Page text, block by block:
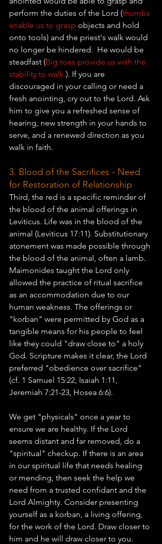
perform the duties of the Lord (thumbs
enable us to grasp objects and hold
onto tools) and the priest's walk would
no longer be hindered.  He would be
steadfast (Big toes provide us with the
stability to walk.). If you are
discouraged in your calling or need a
fresh anointing, cry out to the Lord. Ask
him to give you a refreshed sense of
hearing, new strength in your hands to
serve, and a renewed direction as you
walk in faith.
3. Blood of the Sacrifices - Need
for Restoration of Relationship
Third, the red is a specific reminder of
the blood of the animal offerings in
Leviticus. Life was in the blood of the
animal (Leviticus 17:11). Substitutionary
atonement was made possible through
the blood of the animal, often a lamb.
Maimonides taught the Lord only
allowed the practice of ritual sacrifice
as an accommodation due to our
human weakness. The offerings or
"korban" were permitted by God as a
tangible means for his people to feel
like they could "draw close to" a holy
God. Scripture makes it clear, the Lord
preferred "obedience over sacrifice"
(cf. 1 Samuel 15:22, Isaiah 1:11,
Jeremiah 7:21-23, Hosea 6:6).
We get "physicals" once a year to
ensure we are healthy. If the Lord
seems distant and far removed, do a
"spiritual" checkup. If there is an area
in our spiritual life that needs healing
or mending, then seek the help we
need from a trusted confidant and the
Lord Almighty. Consider presenting
yourself as a korban, a living offering,
for the work of the Lord. Draw closer to
him and he will draw closer to you.